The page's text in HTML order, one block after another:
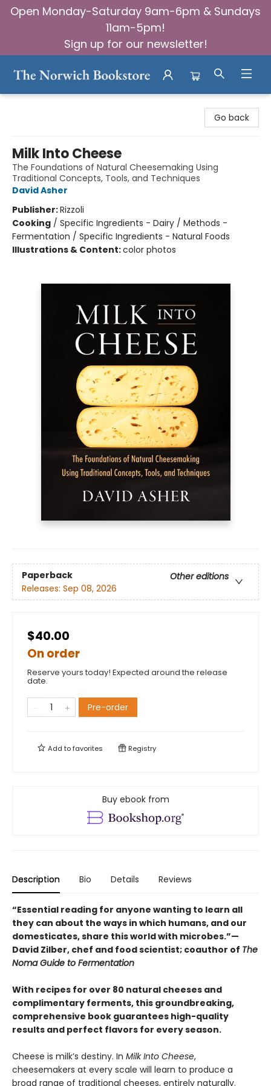
Open Monday-Saturday 9am-6pm & Sundays
11am-5pm!
Sign up for our newsletter!
Go back
Milk Into Cheese
The Foundations of Natural Cheesemaking Using
Traditional Concepts, Tools, and Techniques
David Asher
Publisher:Rizzoli
Cooking / Specific Ingredients - Dairy / Methods -
Fermentation / Specific Ingredients - Natural Foods
Illustrations & Content:color photos
Paperback
Other editions
Releases: Sep 08, 2026
$40.00
On order
Reserve yours today! Expected around the release
date.
Pre-order
Add tofavorites Registry
Buy ebook from
Description Bio Details Reviews
“Essential reading for anyone wanting to learn all
they can about the ways in which humans, and our
domesticates, share this world with microbes.”—
David Zilber, chef and food scientist; coauthor of The
Noma Guide to Fermentation
With recipes for over 80 natural cheeses and
complimentary ferments, this groundbreaking,
comprehensive book guarantees high-quality
results and perfect flavors for every season.
Cheese is milk’s destiny. In Milk Into Cheese,
cheesemakers at every scale will learn to produce a
broad range of traditional cheeses, entirely naturally.